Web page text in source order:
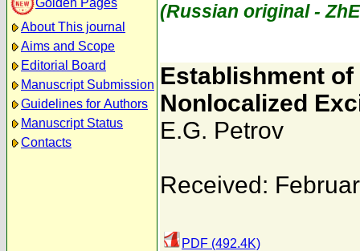
About This journal
Aims and Scope
Editorial Board
Manuscript Submission
Guidelines for Authors
Manuscript Status
Contacts
(Russian original -
Establishment
Nonlocalized
E.G. Petrov
Received:
PDF (492.4K)